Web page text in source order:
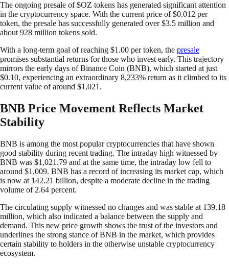
The ongoing presale of $OZ tokens has generated significant attention
in the cryptocurrency space. With the current price of $0.012 per
token, the presale has successfully generated over $3.5 million and
about 928 million tokens sold.
With a long-term goal of reaching $1.00 per token, the presale
promises substantial returns for those who invest early. This trajectory
mirrors the early days of Binance Coin (BNB), which started at just
$0.10, experiencing an extraordinary 8,233% return as it climbed to its
current value of around $1,021.
BNB Price Movement Reflects Market
Stability
BNB is among the most popular cryptocurrencies that have shown
good stability during recent trading. The intraday high witnessed by
BNB was $1,021.79 and at the same time, the intraday low fell to
around $1,009. BNB has a record of increasing its market cap, which
is now at 142.21 billion, despite a moderate decline in the trading
volume of 2.64 percent.
The circulating supply witnessed no changes and was stable at 139.18
million, which also indicated a balance between the supply and
demand. This new price growth shows the trust of the investors and
underlines the strong stance of BNB in the market, which provides
certain stability to holders in the otherwise unstable cryptocurrency
ecosystem.